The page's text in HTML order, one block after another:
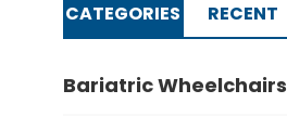
CATEGORIES RECENT
Bariatric Wheelchairs